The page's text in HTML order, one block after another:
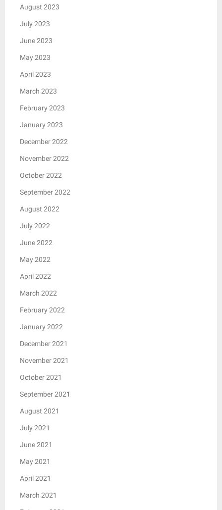
August 2023
July 2023
June 2023
May 2023
April 2023
March 2023
February 2023
January 2023
December 2022
November 2022
October 2022
September 2022
August 2022
July 2022
June 2022
May 2022
April 2022
March 2022
February 2022
January 2022
December 2021
November 2021
October 2021
September 2021
August 2021
July 2021
June 2021
May 2021
April 2021
March 2021